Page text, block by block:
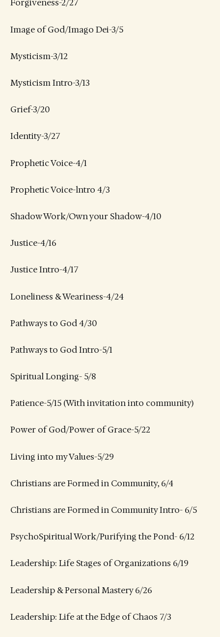
Forgiveness-2/27
Image of God/Imago Dei-3/5
Mysticism-3/12
Mysticism Intro-3/13
Grief-3/20
Identity-3/27
Prophetic Voice-4/1
Prophetic Voice-lntro 4/3
Shadow Work/Own your Shadow-4/10
Justice-4/16
Justice Intro-4/17
Loneliness & Weariness-4/24
Pathways to God 4/30
Pathways to God Intro-5/1
Spiritual Longing- 5/8
Patience-5/15 (With invitation into community)
Power of God/Power of Grace-5/22
Living into my Values-5/29
Christians are Formed in Community, 6/4
Christians are Formed in Community Intro- 6/5
PsychoSpiritual Work/Purifying the Pond- 6/12
Leadership: Life Stages of Organizations 6/19
Leadership & Personal Mastery 6/26
Leadership: Life at the Edge of Chaos 7/3